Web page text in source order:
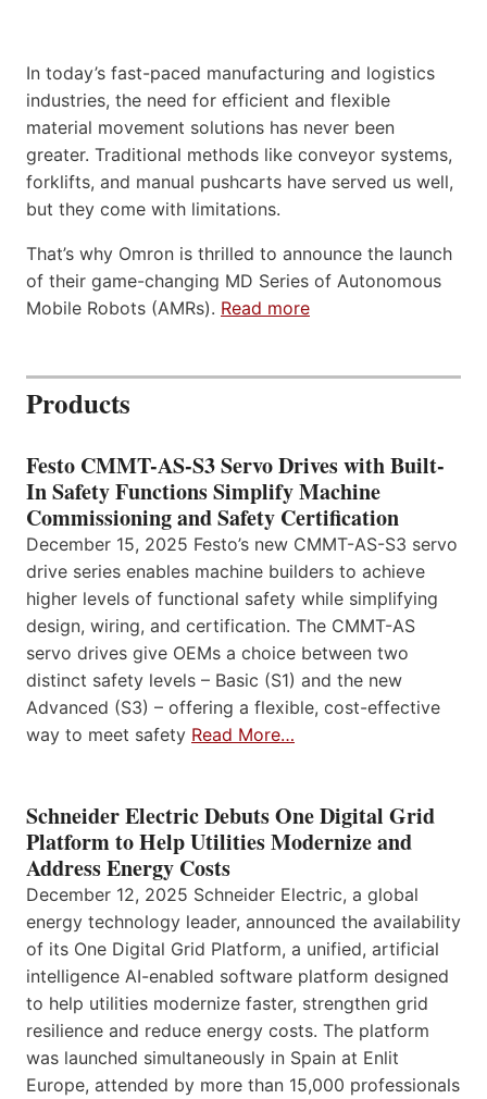
In today’s fast-paced manufacturing and logistics
industries, the need for efficient and flexible
material movement solutions has never been
greater. Traditional methods like conveyor systems,
forklifts, and manual pushcarts have served us well,
but they come with limitations.
That’s why Omron is thrilled to announce the launch
of their game-changing MD Series of Autonomous
Mobile Robots (AMRs). Read more
Products
Festo CMMT-AS-S3 Servo Drives with Built-
In Safety Functions Simplify Machine
Commissioning and Safety Certification
December 15, 2025 Festo’s new CMMT-AS-S3 servo
drive series enables machine builders to achieve
higher levels of functional safety while simplifying
design, wiring, and certification. The CMMT-AS
servo drives give OEMs a choice between two
distinct safety levels – Basic (S1) and the new
Advanced (S3) – offering a flexible, cost-effective
way to meet safety Read More…
Schneider Electric Debuts One Digital Grid
Platform to Help Utilities Modernize and
Address Energy Costs
December 12, 2025 Schneider Electric, a global
energy technology leader, announced the availability
of its One Digital Grid Platform, a unified, artificial
intelligence AI-enabled software platform designed
to help utilities modernize faster, strengthen grid
resilience and reduce energy costs. The platform
was launched simultaneously in Spain at Enlit
Europe, attended by more than 15,000 professionals